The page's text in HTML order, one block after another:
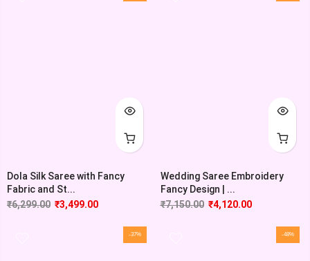
Dola Silk Saree with Fancy
Fabric and St...
₹6,299.00 ₹3,499.00
Wedding Saree Embroidery
Fancy Design | ...
₹7,150.00 ₹4,120.00
-37% -48%